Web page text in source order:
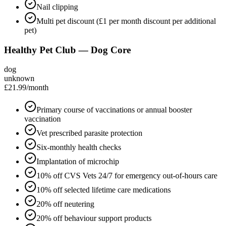
Nail clipping
Multi pet discount (£1 per month discount per additional
pet)
Healthy Pet Club — Dog Core
dog
unknown
£21.99/month
Primary course of vaccinations or annual booster
vaccination
Vet prescribed parasite protection
Six-monthly health checks
Implantation of microchip
10% off CVS Vets 24/7 for emergency out-of-hours care
10% off selected lifetime care medications
20% off neutering
20% off behaviour support products